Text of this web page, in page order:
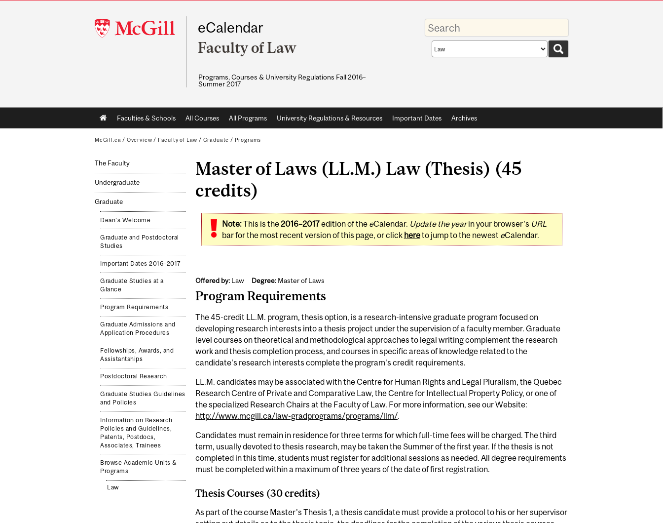
McGill
University
eCalendar
Faculty of Law
Programs, Courses & University Regulations Fall 2016–
Summer 2017
Enter
your
keywords
Search
scope
Main
navigation
Faculties & Schools All Courses All Programs University Regulations & Resources Important Dates Archives
McGill.ca / Overview / Faculty of Law / Graduate / Programs
The Faculty
Undergraduate
Graduate
Dean's Welcome
Graduate and Postdoctoral
Studies
Important Dates 2016–2017
Graduate Studies at a
Glance
Program Requirements
Graduate Admissions and
Application Procedures
Fellowships, Awards, and
Assistantships
Postdoctoral Research
Graduate Studies Guidelines
and Policies
Information on Research
Policies and Guidelines,
Patents, Postdocs,
Associates, Trainees
Browse Academic Units &
Programs
Law
Master of Laws (LL.M.) Law (Thesis) (45
credits)
Note:This is the2016–2017edition of the eCalendar. Update the yearin your browser's URL
bar for the most recent version of this page, or click hereto jump to the newest eCalendar.
Offered by:Law Degree:Master of Laws
Program Requirements
The 45-credit LL.M. program, thesis option, is a research-intensive graduate program focused on
developing research interests into a thesis project under the supervision of a faculty member. Graduate
level courses on theoretical and methodological approaches to legal writing complement the research
work and thesis completion process, and courses in specific areas of knowledge related to the
candidate's research interests complete the program's credit requirements.
LL.M. candidates may be associated with the Centre for Human Rights and Legal Pluralism, the Quebec
Research Centre of Private and Comparative Law, the Centre for Intellectual Property Policy, or one of
the specialized Research Chairs at the Faculty of Law. For more information, see our Website:
http://www.mcgill.ca/law-gradprograms/programs/llm/.
Candidates must remain in residence for three terms for which full-time fees will be charged. The third
term, usually devoted to thesis research, may be taken the Summer of the first year. If the thesis is not
completed in this time, students must register for additional sessions as needed. All degree requirements
must be completed within a maximum of three years of the date of first registration.
Thesis Courses (30 credits)
As part of the course Master's Thesis 1, a thesis candidate must provide a protocol to his or her supervisor